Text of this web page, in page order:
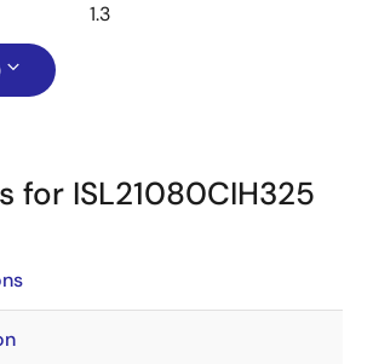
1.3
for ISL21080CIH325